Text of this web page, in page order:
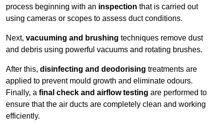
process beginning with an inspection that is carried out
using cameras or scopes to assess duct conditions.
Next, vacuuming and brushing techniques remove dust
and debris using powerful vacuums and rotating brushes.
After this, disinfecting and deodorising treatments are
applied to prevent mould growth and eliminate odours.
Finally, a final check and airflow testing are performed to
ensure that the air ducts are completely clean and working
efficiently.